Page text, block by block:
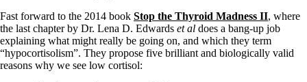
Fast forward to the 2014 book Stop the Thyroid Madness II, where
the last chapter by Dr. Lena D. Edwards et al does a bang-up job
explaining what might really be going on, and which they term
“hypocortisolism”. They propose five brilliant and biologically valid
reasons why we see low cortisol: